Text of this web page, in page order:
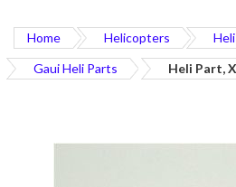
Home Helicopters
Gaui Heli Parts
Heli Part,